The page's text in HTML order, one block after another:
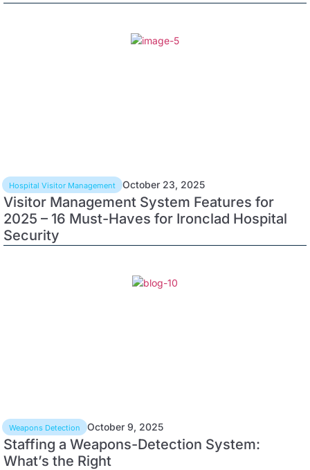
Hospital Visitor Management October 23, 2025
Visitor Management System Features for
2025 – 16 Must-Haves for Ironclad Hospital
Security
Weapons Detection October 9, 2025
Staffing a Weapons-Detection System:
What’s the Right